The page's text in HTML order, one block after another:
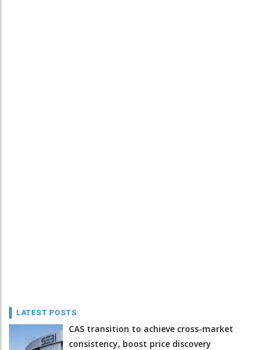
LATEST POSTS
CAS transition to achieve cross-market
consistency, boost price discovery